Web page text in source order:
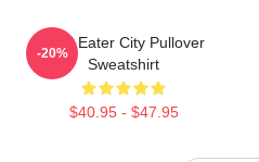
Soul Eater City Pullover
Sweatshirt
$40.95 - $47.95
-20%